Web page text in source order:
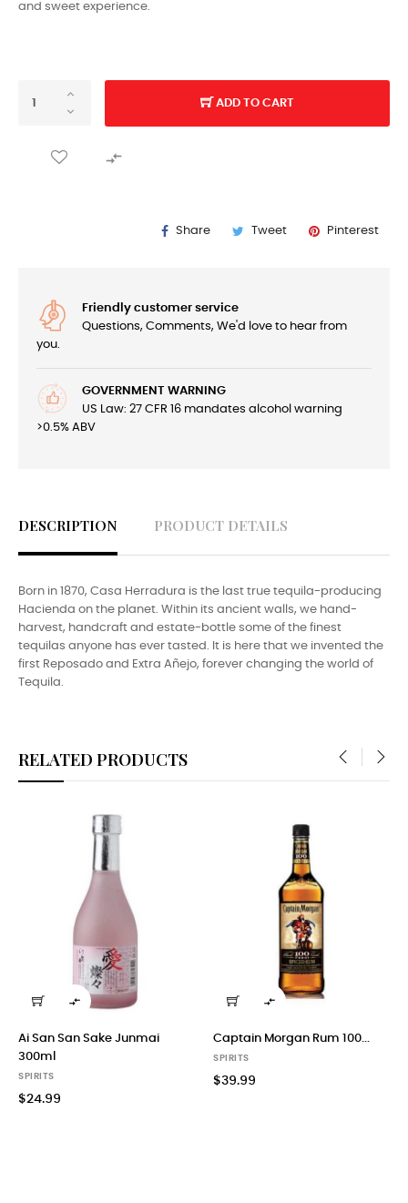
and sweet experience.
ADD TO CART

Share Tweet Pinterest
Friendly customer service
Questions, Comments, We'd love to hear from
you.
GOVERNMENT WARNING
US Law: 27 CFR 16 mandates alcohol warning
>0.5% ABV
DESCRIPTION PRODUCT DETAILS
Born in 1870, Casa Herradura is the last true tequila-producing
Hacienda on the planet. Within its ancient walls, we hand-
harvest, handcraft and estate-bottle some of the finest
tequilas anyone has ever tasted. It is here that we invented the
first Reposado and Extra Añejo, forever changing the world of
Tequila.
RELATED PRODUCTS

Ai San San Sake Junmai
300ml
SPIRITS
$24.99

Captain Morgan Rum 100...
SPIRITS
$39.99